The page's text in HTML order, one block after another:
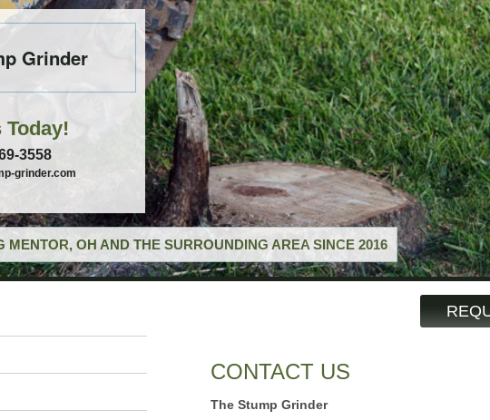
Grinder
Today!
3558
grinder.com
MENTOR, OH AND THE SURROUNDING AREA SINCE 2016
CONTACT US
The Stump Grinder